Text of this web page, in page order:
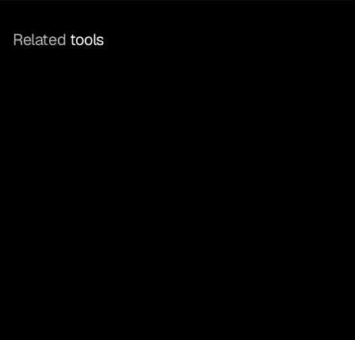
Related tools